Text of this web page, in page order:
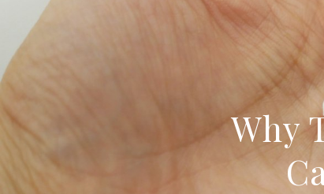
Why